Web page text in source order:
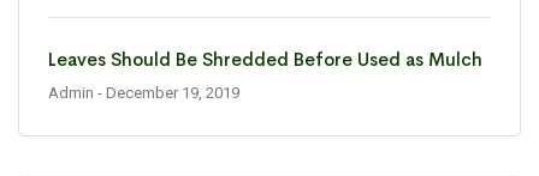
Leaves Should Be Shredded Before Used as Mulch
Admin - December 19, 2019